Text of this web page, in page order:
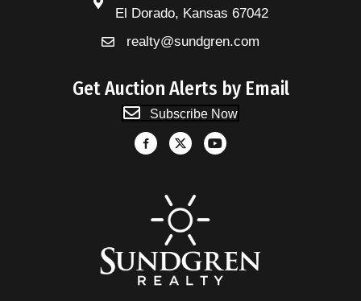
El Dorado, Kansas 67042
realty@sundgren.com
Get Auction Alerts by Email
Subscribe Now